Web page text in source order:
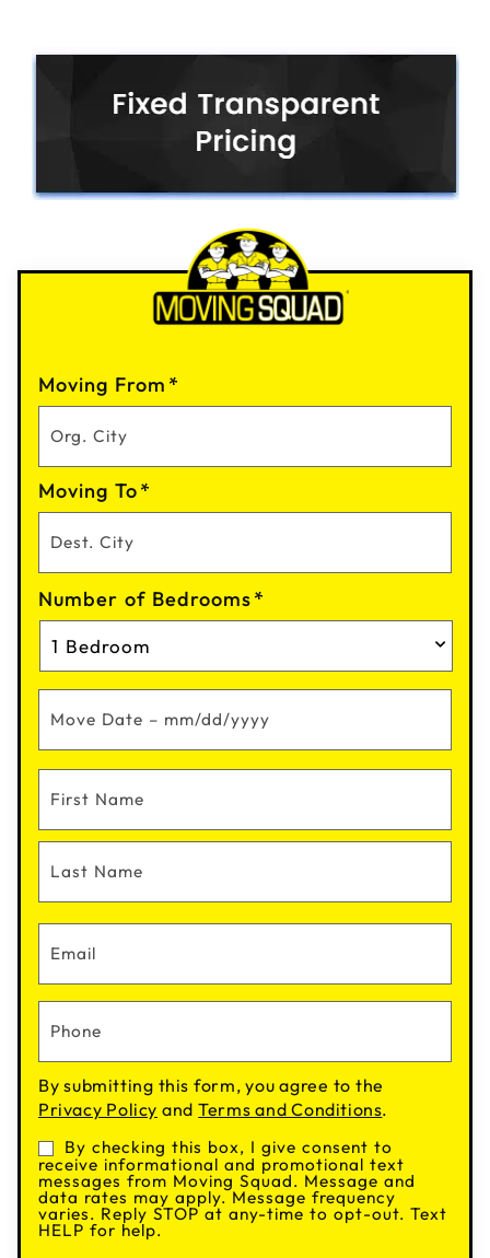
Moving From *
Moving To*
Number of Bedrooms*
By submitting this form, you agree to the
Privacy Policy andTerms and Conditions.
Consent
By checking this box, I give consent to
receive informational and promotional text
messages from Moving Squad. Message and
data rates may apply. Message frequency
varies. Reply STOP at any-time to opt-out. Text
HELP for help.